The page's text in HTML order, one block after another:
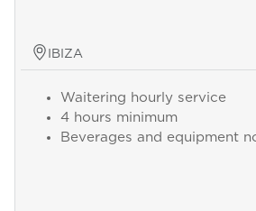
IBIZA
Waitering hourly service
4 hours minimum
Beverages and equipment